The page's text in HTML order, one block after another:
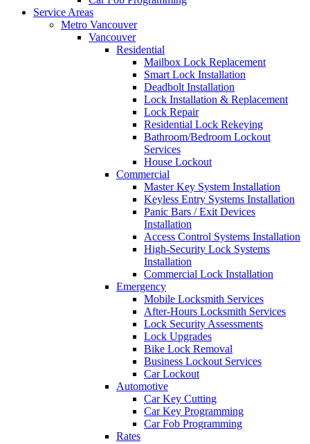
Service Areas
Metro Vancouver
Vancouver
Residential
Mailbox Lock Replacement
Smart Lock Installation
Deadbolt Installation
Lock Installation & Replacement
Lock Repair
Residential Lock Rekeying
Bathroom/Bedroom Lockout
Services
House Lockout
Commercial
Master Key System Installation
Keyless Entry Systems Installation
Panic Bars / Exit Devices
Installation
Access Control Systems Installation
High-Security Lock Systems
Installation
Commercial Lock Installation
Emergency
Mobile Locksmith Services
After-Hours Locksmith Services
Lock Security Assessments
Lock Upgrades
Bike Lock Removal
Business Lockout Services
Car Lockout
Automotive
Car Key Cutting
Car Key Programming
Car Fob Programming
Rates